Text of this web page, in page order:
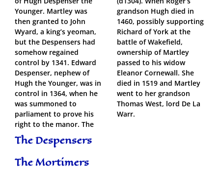
Younger. Martley was
then granted to John
Wyard, a king’s yeoman,
but the Despensers had
somehow regained
control by 1341. Edward
Despenser, nephew of
Hugh the Younger, was in
control in 1364, when he
was summoned to
parliament to prove his
right to the manor. The
grandson Hugh died in
1460, possibly supporting
Richard of York at the
battle of Wakefield,
ownership of Martley
passed to his widow
Eleanor Cornewall. She
died in 1519 and Martley
went to her grandson
Thomas West, lord De La
Warr.
The Despensers
The Mortimers